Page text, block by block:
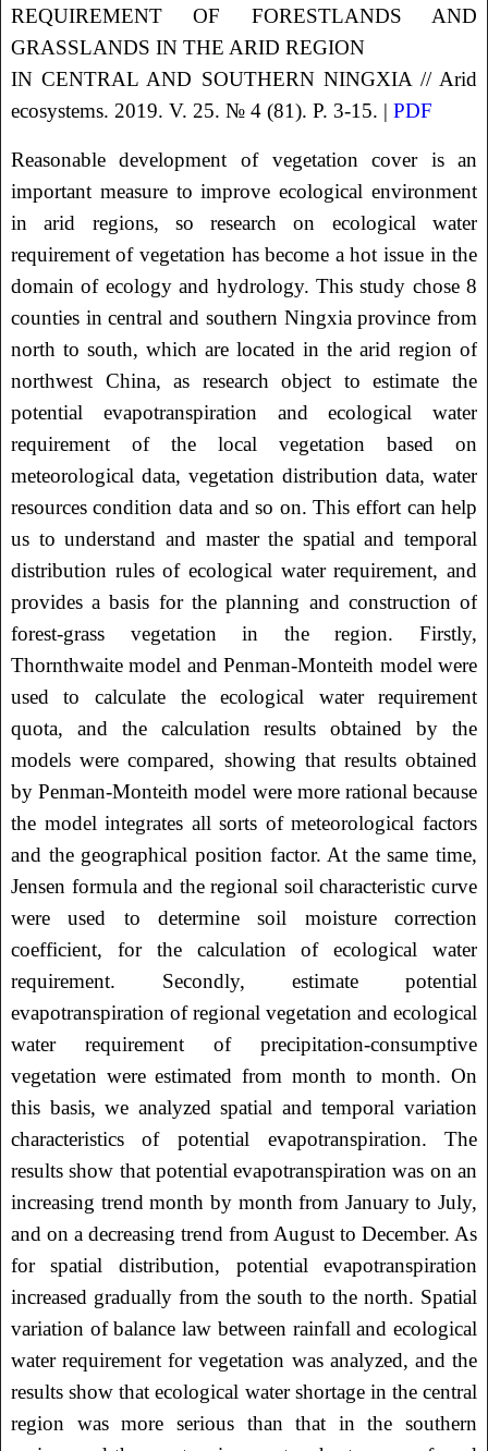
REQUIREMENTOF FORESTLANDS AND
GRASSLANDS IN THE ARID REGION
IN CENTRAL AND SOUTHERN NINGXIA // Arid
ecosystems. 2019. V. 25. № 4 (81). P. 3-15. | PDF
Reasonable development of vegetation cover is an
important measure to improve ecological environment
in arid regions, so research on ecological water
requirement of vegetation has become a hot issue in the
domain of ecology and hydrology. This study chose 8
counties in central and southern Ningxia province from
north to south, which are located in the arid region of
northwest China, as research object to estimate the
potential evapotranspiration and ecological water
requirement of the local vegetation based on
meteorological data, vegetation distribution data, water
resources condition data and so on. This effort can help
us to understand and master the spatial and temporal
distribution rules of ecological water requirement, and
provides a basis for the planning and construction of
forest-grass vegetation in the region. Firstly,
Thornthwaite model and Penman-Monteith model were
used to calculate the ecological water requirement
quota, and the calculation results obtained by the
models were compared, showing that results obtained
by Penman-Monteith model were more rational because
the model integrates all sorts of meteorological factors
and the geographical position factor. At the same time,
Jensen formula and the regional soil characteristic curve
were used to determine soil moisture correction
coefficient, for the calculation of ecological water
requirement. Secondly, estimate potential
evapotranspiration of regional vegetation and ecological
water requirement of precipitation-consumptive
vegetation were estimated from month to month. On
this basis, we analyzed spatial and temporal variation
characteristics of potential evapotranspiration. The
results show that potential evapotranspiration was on an
increasing trend month by month from January to July,
and on a decreasing trend from August to December. As
for spatial distribution, potential evapotranspiration
increased gradually from the south to the north. Spatial
variation of balance law between rainfall and ecological
water requirement for vegetation was analyzed, and the
results show that ecological water shortage in the central
region was more serious than that in the southern